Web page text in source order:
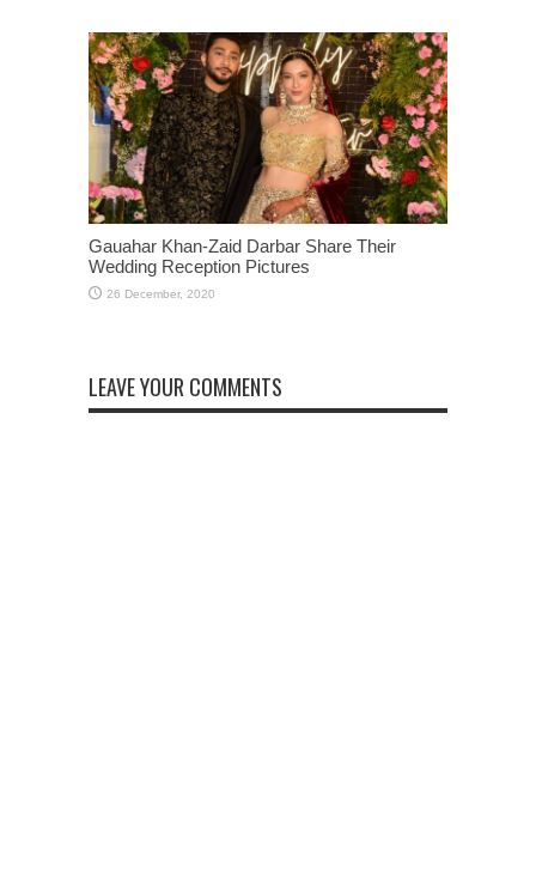
Gauahar Khan-Zaid Darbar Share Their
Wedding Reception Pictures
LEAVE YOUR COMMENTS